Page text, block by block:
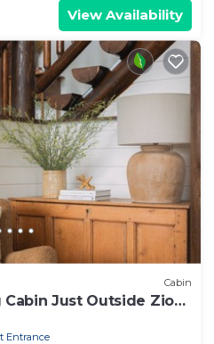
View Availability
Cabin
Cabin Just Outside Zion
Entrance